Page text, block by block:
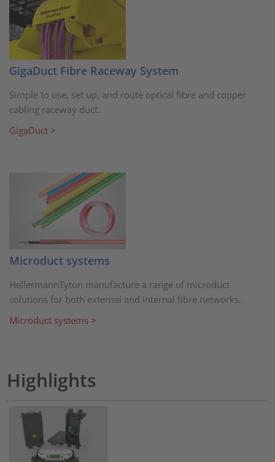
GigaDuct Fibre Raceway System
Simple to use, set up, and route optical fibre and copper
cabling raceway duct.
GigaDuct >
Microduct systems
HellermannTyton manufacture a range of microduct
solutions for both external and internal fibre networks.
Microduct systems >
Highlights